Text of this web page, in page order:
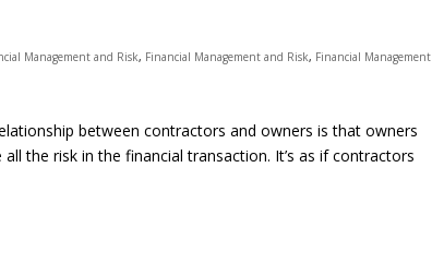
Management and Risk, Financial Management and Risk, Financial Management
between contractors and owners is that owners
the risk in the financial transaction. It’s as if contractors